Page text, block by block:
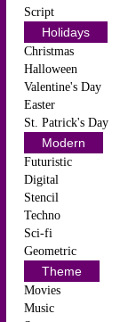
Script
Holidays
Christmas
Halloween
Valentine's Day
Easter
St. Patrick's Day
Modern
Futuristic
Digital
Stencil
Techno
Sci-fi
Geometric
Theme
Movies
Music